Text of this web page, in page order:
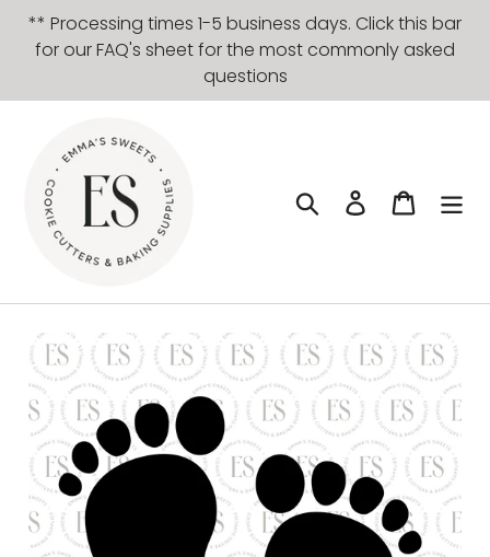
Skip
content
** Processing times 1-5 business days. Click this bar
for our FAQ's sheet for the most commonly asked
questions
Search Log in Cart